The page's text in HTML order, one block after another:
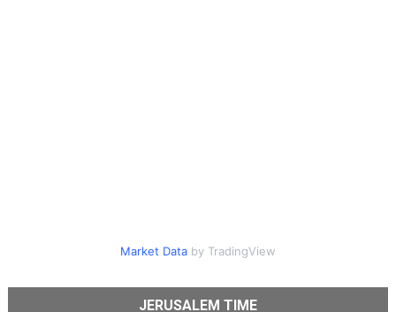
Market Databy TradingView
JERUSALEM TIME